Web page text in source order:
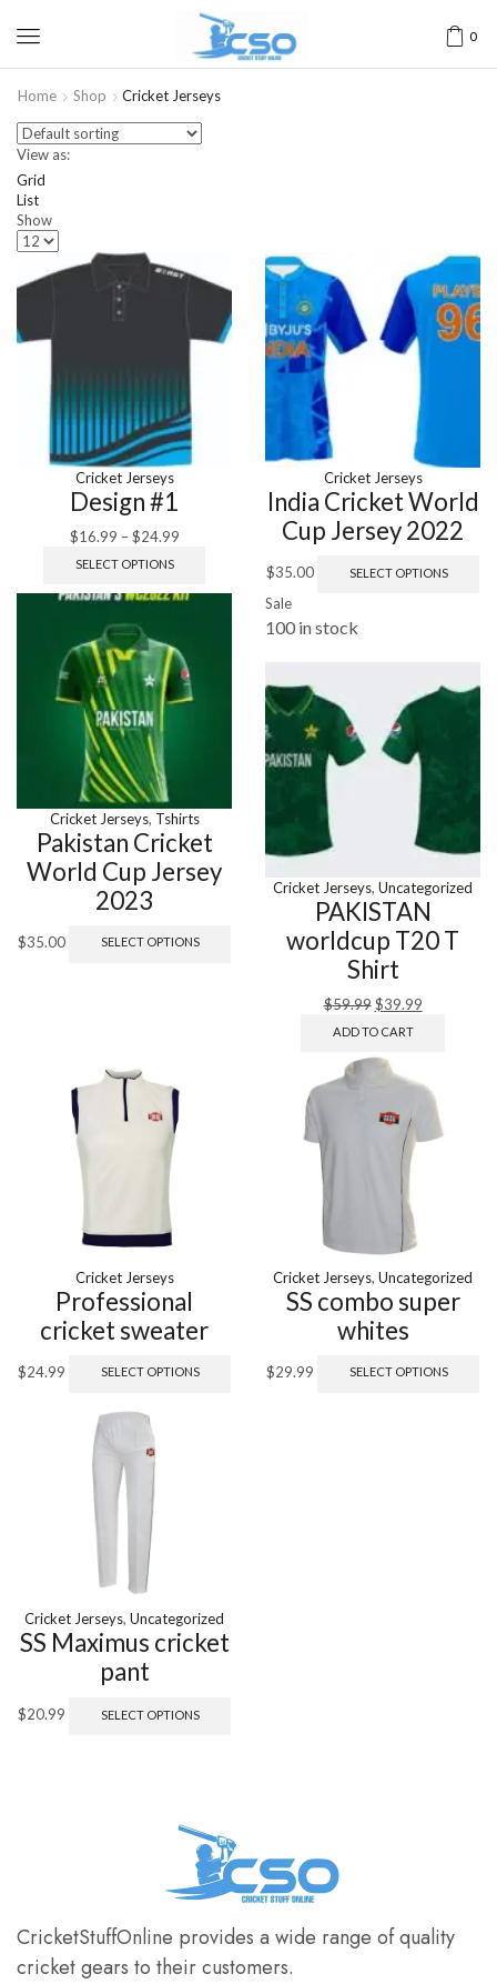
0
Home Shop Cricket Jerseys
View as:
Grid
List
Show
Cricket Jerseys
Design #1
$16.99 – $24.99
SELECT OPTIONS
Cricket Jerseys
India Cricket World
Cup Jersey 2022
$35.00 SELECT OPTIONS
Cricket Jerseys, Tshirts
Pakistan Cricket
World Cup Jersey
2023
$35.00 SELECT OPTIONS
Sale
100 in stock
Cricket Jerseys, Uncategorized
PAKISTAN
worldcup T20 T
Shirt
$59.99 $39.99
ADD TO CART
Cricket Jerseys
Professional
cricket sweater
$24.99 SELECT OPTIONS
Cricket Jerseys, Uncategorized
SS combo super
whites
$29.99 SELECT OPTIONS
Cricket Jerseys, Uncategorized
SS Maximus cricket
pant
$20.99 SELECT OPTIONS
CricketStuffOnline provides a wide range of quality
cricket gears to their customers.